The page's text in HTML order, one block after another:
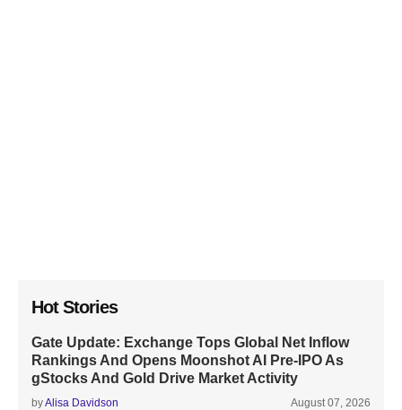
Hot Stories
Gate Update: Exchange Tops Global Net Inflow
Rankings And Opens Moonshot AI Pre-IPO As
gStocks And Gold Drive Market Activity
byAlisa Davidson August 07, 2026